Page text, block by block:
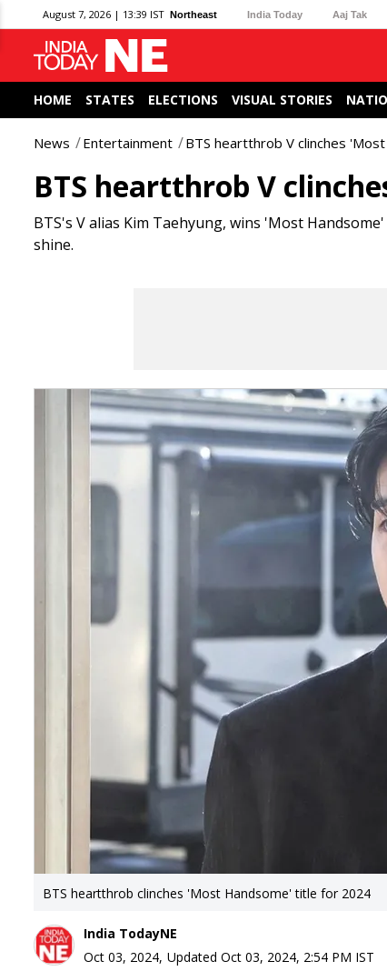
August 7, 2026 | 13:39 IST Northeast India Today Aaj Tak
HOME STATES ELECTIONS VISUAL STORIES
News Entertainment BTS heartthrob V clinches
BTS heartthrob V
BTS's V alias Kim Taehyung, wins 'Most
shine.
BTS heartthrob clinches 'Most Handsome' title for 2024
India TodayNE
Oct 03, 2024, Updated Oct 03, 2024, 2:54 PM IST